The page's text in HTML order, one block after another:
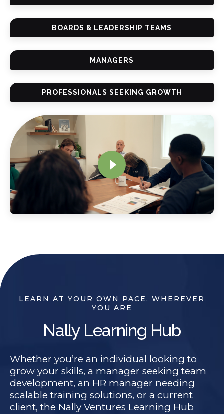
BOARDS & LEADERSHIP TEAMS
MANAGERS
PROFESSIONALS SEEKING GROWTH
LEARN AT YOUR OWN PACE, WHEREVER
YOU ARE
Nally Learning Hub
Whether you’re an individual looking to
grow your skills, a manager seeking team
development, an HR manager needing
scalable training solutions, or a current
client, the Nally Ventures Learning Hub